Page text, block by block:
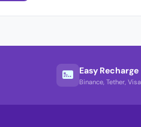
Easy Recharge
Binance, Tether,